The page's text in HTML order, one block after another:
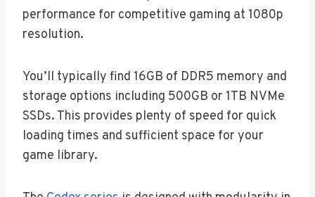
performance for competitive gaming at 1080p
resolution.
You’ll typically find 16GB of DDR5 memory and
storage options including 500GB or 1TB NVMe
SSDs. This provides plenty of speed for quick
loading times and sufficient space for your
game library.